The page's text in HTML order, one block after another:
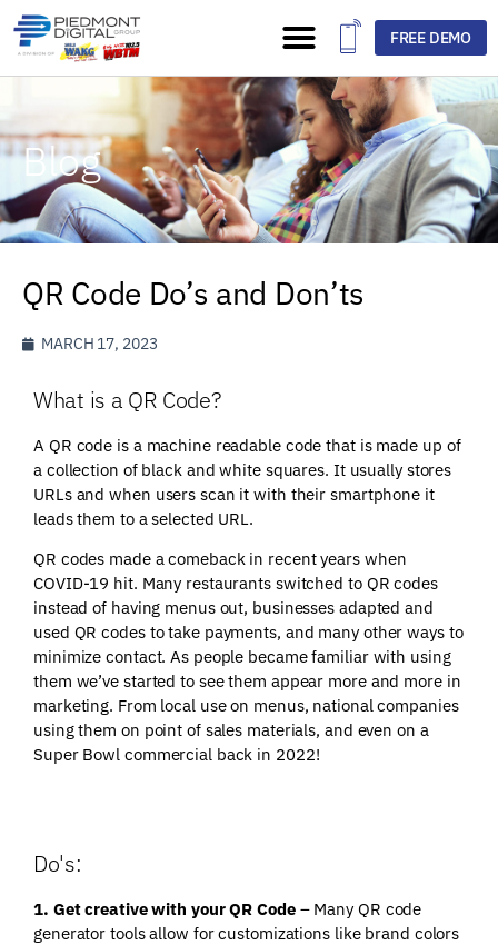
FREE DEMO
Blog
QR Code Do’s and Don’ts
MARCH 17, 2023
What is a QR Code?
A QR code is a machine readable code that is made up of
a collection of black and white squares. It usually stores
URLs and when users scan it with their smartphone it
leads them to a selected URL.
QR codes made a comeback in recent years when
COVID-19 hit. Many restaurants switched to QR codes
instead of having menus out, businesses adapted and
used QR codes to take payments, and many other ways to
minimize contact. As people became familiar with using
them we’ve started to see them appear more and more in
marketing. From local use on menus, national companies
using them on point of sales materials, and even on a
Super Bowl commercial back in 2022!
Do's:
1. Get creative with your QR Code– Many QR code
generator tools allow for customizations like brand colors